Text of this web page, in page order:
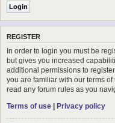
REGISTER
In order to login you must be
but gives you increased
additional permissions to
you are familiar with our terms
read any forum rules as you
Terms of use | Privacy policy